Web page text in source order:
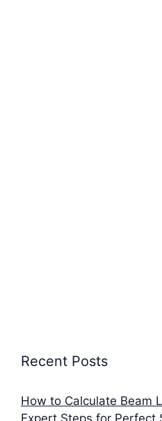
Recent Posts
How to Calculate Beam